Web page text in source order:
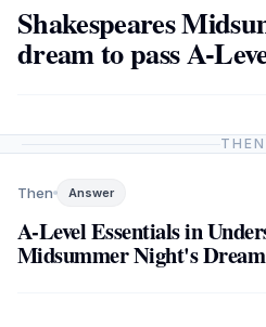
Shakespeares
dream to pass A-
THEN
Then Answer
A-Level Essentials in
Midsummer Night's Dream